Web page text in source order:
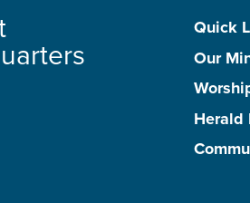
Quick
Our
Herald